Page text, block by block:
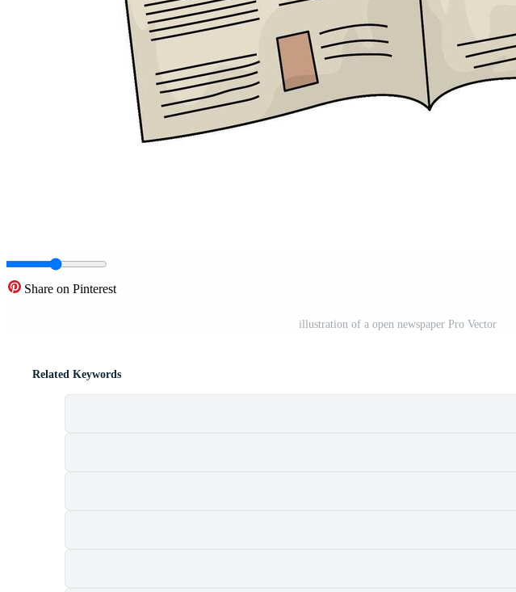
Share on Pinterest
illustration of a open newspaper Pro Vector
Related Keywords